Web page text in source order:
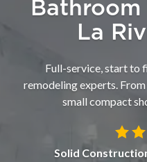
Financing
Remodeling
Bathroom Remodeling
La
Full-service, start to
remodeling experts.
small compact
Solid